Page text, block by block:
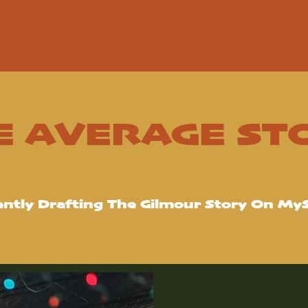
AVERAGE
Drafting The Gilmour Story On